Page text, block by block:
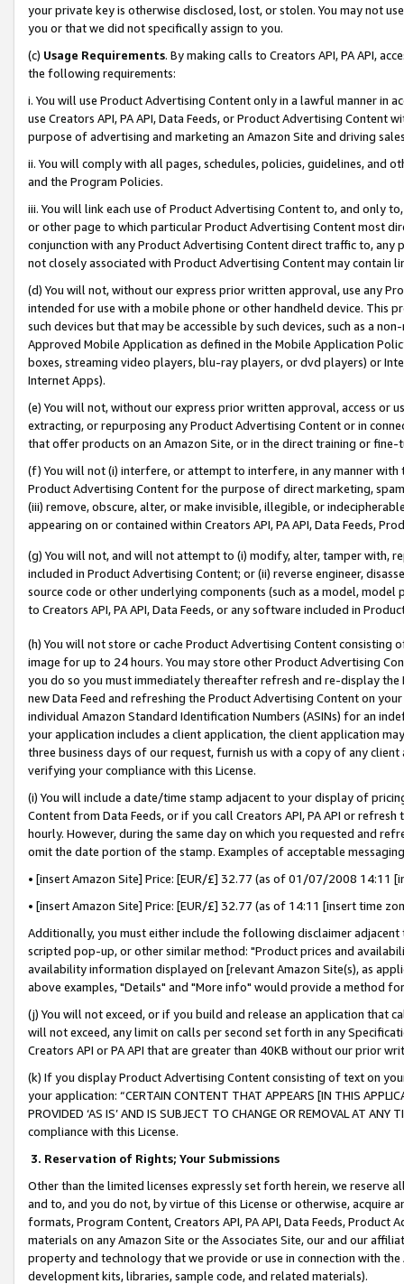
your private key is otherwise disclosed, lost, or stolen. You may not
you or that we did not specifically assign to you.
(c) Usage Requirements. By making calls to Creators API, PA API,
the following requirements:
i. You will use Product Advertising Content only in a lawful manner in
use Creators API, PA API, Data Feeds, or Product Advertising
purpose of advertising and marketing an Amazon Site and driving
ii. You will comply with all pages, schedules, policies, guidelines, and
and the Program Policies.
iii. You will link each use of Product Advertising Content to, and only
or other page to which particular Product Advertising Content most
conjunction with any Product Advertising Content direct traffic to,
not closely associated with Product Advertising Content may contain
(d) You will not, without our express prior written approval, use any
intended for use with a mobile phone or other handheld device. This
such devices but that may be accessible by such devices, such as a
Approved Mobile Application as defined in the Mobile Application
boxes, streaming video players, blu-ray players, or dvd players) or
Internet Apps).
(e) You will not, without our express prior written approval, access or
extracting, or repurposing any Product Advertising Content or in
that offer products on an Amazon Site, or in the direct training or
(f) You will not (i) interfere, or attempt to interfere, in any manner
Product Advertising Content for the purpose of direct marketing,
(iii) remove, obscure, alter, or make invisible, illegible, or
appearing on or contained within Creators API, PA API, Data Feeds,
(g) You will not, and will not attempt to (i) modify, alter, tamper with,
included in Product Advertising Content; or (ii) reverse engineer,
source code or other underlying components (such as a model,
to Creators API, PA API, Data Feeds, or any software included in
(h) You will not store or cache Product Advertising Content
image for up to 24 hours. You may store other Product Advertising
you do so you must immediately thereafter refresh and re-display the
new Data Feed and refreshing the Product Advertising Content on
individual Amazon Standard Identification Numbers (ASINs) for an
your application includes a client application, the client application
three business days of our request, furnish us with a copy of any
verifying your compliance with this License.
(i) You will include a date/time stamp adjacent to your display of
Content from Data Feeds, or if you call Creators API, PA API or
hourly. However, during the same day on which you requested and
omit the date portion of the stamp. Examples of acceptable
• [insert Amazon Site] Price: [EUR/£] 32.77 (as of 01/07/2008 14:11
• [insert Amazon Site] Price: [EUR/£] 32.77 (as of 14:11 [insert time
Additionally, you must either include the following disclaimer
scripted pop-up, or other similar method: "Product prices and
availability information displayed on [relevant Amazon Site(s), as
above examples, "Details" and "More info" would provide a method
(j) You will not exceed, or if you build and release an application that
will not exceed, any limit on calls per second set forth in any
Creators API or PA API that are greater than 40KB without our prior
(k) If you display Product Advertising Content consisting of text on
your application: “CERTAIN CONTENT THAT APPEARS [IN THIS
PROVIDED ‘AS IS’ AND IS SUBJECT TO CHANGE OR REMOVAL AT
compliance with this License.
3. Reservation of Rights; Your Submissions
Other than the limited licenses expressly set forth herein, we
and to, and you do not, by virtue of this License or otherwise, acquire
formats, Program Content, Creators API, PA API, Data Feeds,
materials on any Amazon Site or the Associates Site, our and our
property and technology that we provide or use in connection with
development kits, libraries, sample code, and related materials).